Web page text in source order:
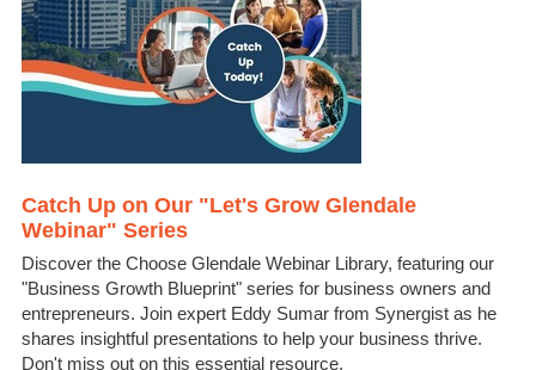
Catch Up on Our "Let's Grow Glendale
Webinar" Series
Discover the Choose Glendale Webinar Library, featuring our
"Business Growth Blueprint" series for business owners and
entrepreneurs. Join expert Eddy Sumar from Synergist as he
shares insightful presentations to help your business thrive.
Don't miss out on this essential resource.